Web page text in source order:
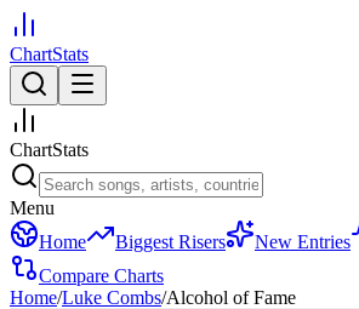
ChartStats
ChartStats
Menu
Home
Biggest Risers New Entries
Compare Charts
Home/Luke Combs/Alcohol of Fame